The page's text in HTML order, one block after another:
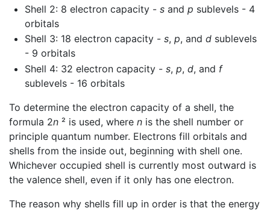
Shell 2: 8 electron capacity - sand p sublevels - 4
orbitals
Shell 3: 18 electron capacity - s, p, and dsublevels
- 9 orbitals
Shell 4: 32 electron capacity - s, p, d, and f
sublevels - 16 orbitals
To determine the electron capacity of a shell, the
formula 2n ² is used, where n is the shell number or
principle quantum number. Electrons fill orbitals and
shells from the inside out, beginning with shell one.
Whichever occupied shell is currently most outward is
the valence shell, even if it only has one electron.
The reason why shells fill up in order is that the energy